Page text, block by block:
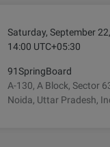
Saturday, September
14:00 UTC+05:30
91SpringBoard
A-130, A Block, Sector
Noida, Uttar Pradesh,